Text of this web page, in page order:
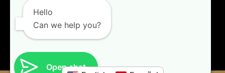
WhatsApp: +86 13810874664
Email: info@commandfence.com
Hello
Can we help you?
Open chat